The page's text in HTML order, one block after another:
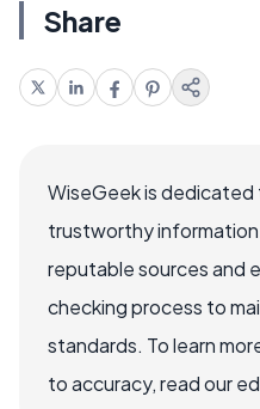
Share
WiseGeek is
trustworthy
reputable sources and
checking process to
standards. To learn
to accuracy, read our